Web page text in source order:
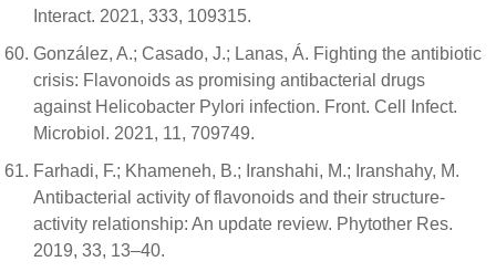
Interact. 2021, 333, 109315.
González, A.; Casado, J.; Lanas, Á. Fighting the antibiotic
crisis: Flavonoids as promising antibacterial drugs
against Helicobacter Pylori infection. Front. Cell Infect.
Microbiol. 2021, 11, 709749.
Farhadi, F.; Khameneh, B.; Iranshahi, M.; Iranshahy, M.
Antibacterial activity of flavonoids and their structure-
activity relationship: An update review. Phytother Res.
2019, 33, 13–40.